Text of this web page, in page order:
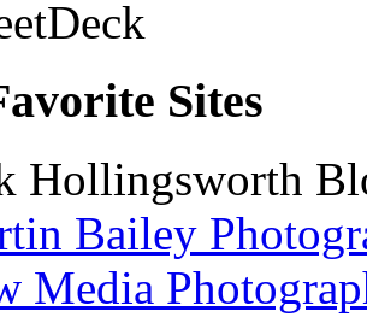
Sites
Hollingsworth
Bailey
Media